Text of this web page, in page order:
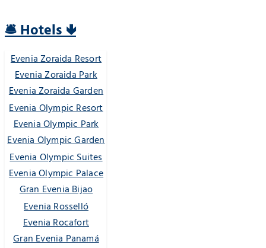
🛎️ Hotels 🢃
Evenia Zoraida Resort
Evenia Zoraida Park
Evenia Zoraida Garden
Evenia Olympic Resort
Evenia Olympic Park
Evenia Olympic Garden
Evenia Olympic Suites
Evenia Olympic Palace
Gran Evenia Bijao
Evenia Rosselló
Evenia Rocafort
Gran Evenia Panamá